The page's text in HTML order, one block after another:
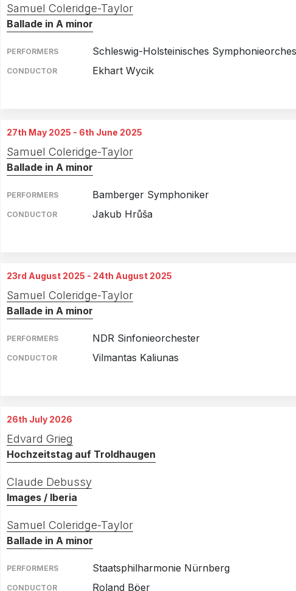
Samuel Coleridge-Taylor
Ballade in A minor
PERFORMERS Schleswig-Holsteinisches
CONDUCTOR
Ekhart Wycik
26th February 2025 Deutsches Haus, Flensburg, Germany
27th February 2025 Nordsee Congress Centrum, Husum,
28th February 2025
Theater, Itzehoe, Germany
27th May 2025 - 6th June 2025
Samuel Coleridge-Taylor
Ballade in A minor
PERFORMERS Bamberger Symphoniker
CONDUCTOR
Jakub Hrůša
28th May 2025 Suntory Hall, Tokyo, Japan
6th June 2025 Nationales Kunst- und Kulturzentrum
23rd August 2025 - 24th August 2025
Samuel Coleridge-Taylor
Ballade in A minor
PERFORMERS NDR Sinfonieorchester
CONDUCTOR
Vilmantas Kaliunas
24th August 2025
26th July 2026
Edvard Grieg
Hochzeitstag auf Troldhaugen
Claude Debussy
Images / Iberia
Samuel Coleridge-Taylor
Ballade in A minor
PERFORMERS Staatsphilharmonie Nürnberg
CONDUCTOR Roland Böer